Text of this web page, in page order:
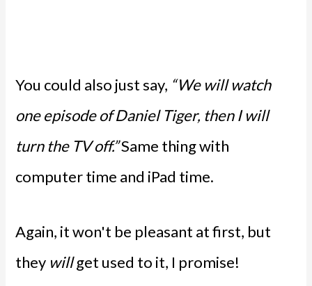
You could also just say, “We will watch
one episode of Daniel Tiger, then I will
turn the TV off.”Same thing with
computer time and iPad time.
Again, it won't be pleasant at first, but
they willget used to it, I promise!